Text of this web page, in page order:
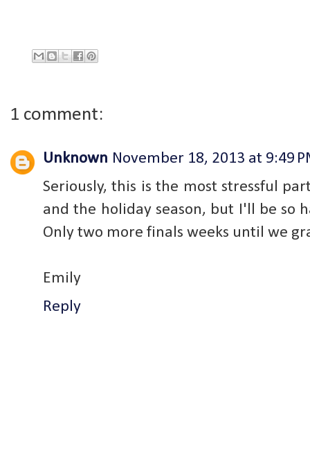
1 comment:
Unknown November 18, 2013 at 9:49
Seriously, this is the most stressful
and the holiday season, but I'll be so
Only two more finals weeks until we
Emily
Reply